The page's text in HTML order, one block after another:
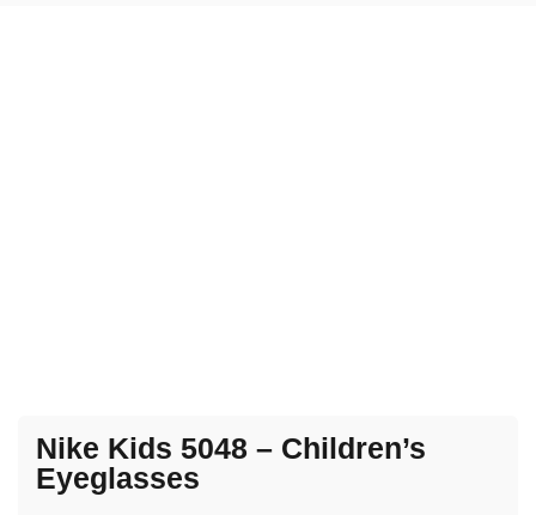
Nike Kids 5048 – Children’s
Eyeglasses